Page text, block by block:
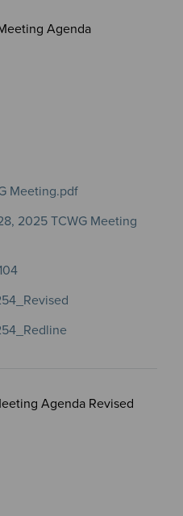
Agenda
Meeting.pdf
2025 TCWG Meeting
Agenda Revised